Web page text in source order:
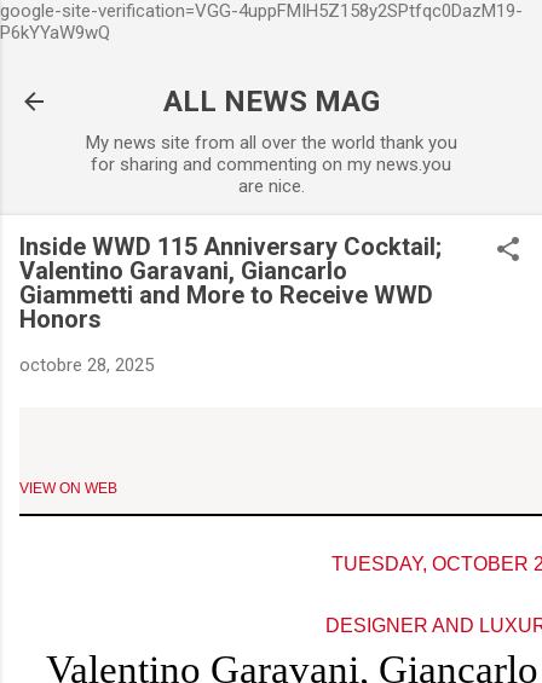
google-site-verification=VGG-4uppFMIH5Z158y2SPtfqc0DazM19-
P6kYYaW9wQ
ALL NEWS MAG
My news site from all over the world thank you
for sharing and commenting on my news.you
are nice.
Inside WWD 115 Anniversary Cocktail;
Valentino Garavani, Giancarlo
Giammetti and More to Receive WWD
Honors
octobre 28, 2025
VIEW ON WEB
TUESDAY, OCTOBER
DESIGNER AND
Valentino Garavani,